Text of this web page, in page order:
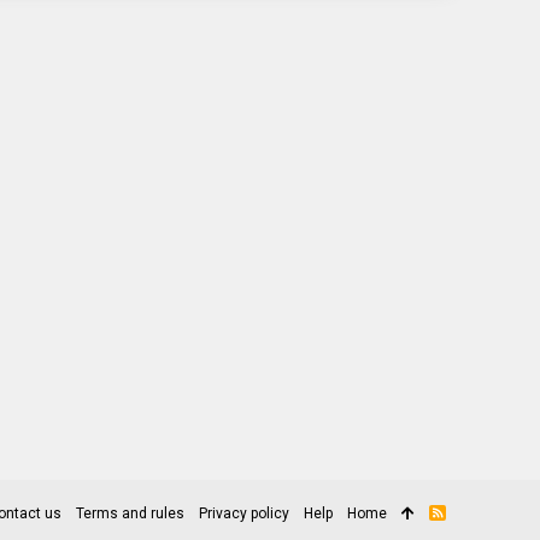
us Terms and rules Privacy policy Help Home
R